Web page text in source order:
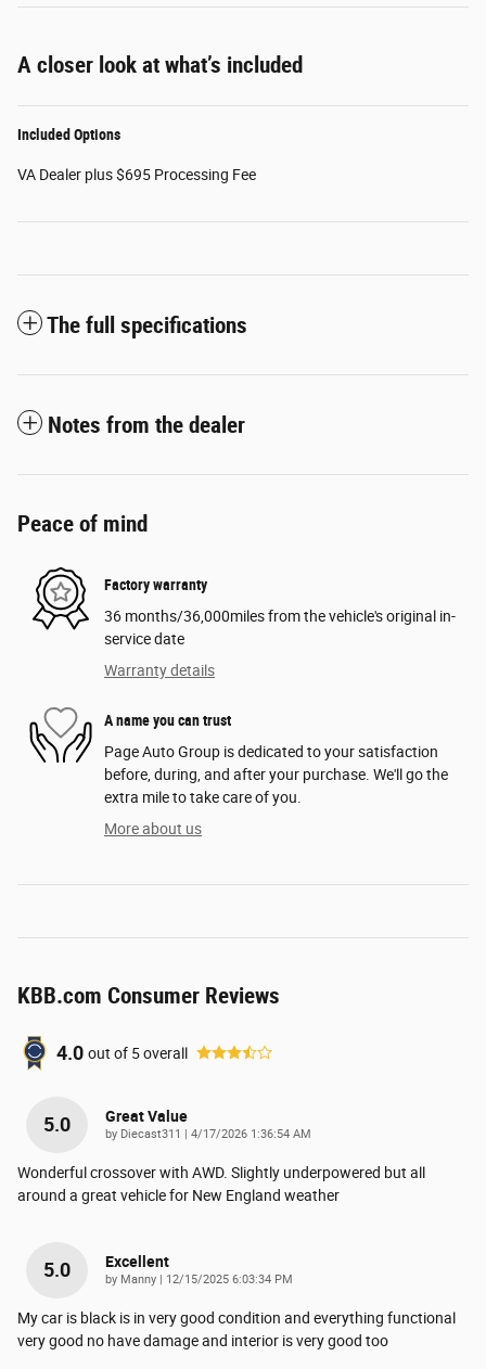
A closer look at what’s included
Included Options
VA Dealer plus $695 Processing Fee
The full specifications
Notes from the dealer
Peace of mind
Factory warranty
36 months/36,000miles from the vehicle's original in-
service date
Warranty details
A name you can trust
Page Auto Group is dedicated to your satisfaction
before, during, and after your purchase. We'll go the
extra mile to take care of you.
More about us
KBB.com Consumer Reviews
4.0 out of 5overall
5.0 Great Value
by Diecast311 on
4/17/2026 1:36:54 AM
Wonderful crossover with AWD. Slightly underpowered but all
around a great vehicle for New England weather
5.0 Excellent
by Manny on
12/15/2025 6:03:34 PM
My car is black is in very good condition and everything functional
very good no have damage and interior is very good too